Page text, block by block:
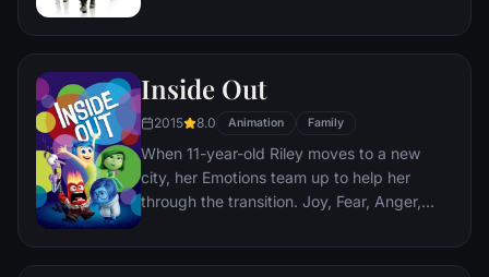
Third Reich by scalping and brutally killing
soon cross paths with a French-Jewish
Paris which is targeted by the soldiers.
Inside Out
2015 8.0 Animation Family
When 11-year-old Riley moves to a new
city, her Emotions team up to help her
through the transition. Joy, Fear, Anger,
when Joy and Sadness get lost, they must